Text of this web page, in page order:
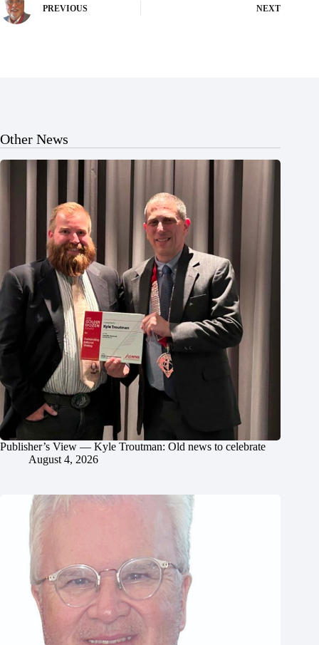
PREVIOUS NEXT
Other News
Publisher’s View — Kyle Troutman: Old news to celebrate
August 4, 2026